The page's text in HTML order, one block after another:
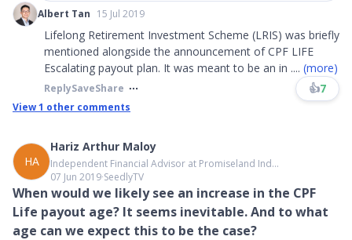
Albert Tan 15 Jul 2019
Lifelong Retirement Investment Scheme (LRIS) was briefly
mentioned alongside the announcement of CPF LIFE
Escalating payout plan. It was meant to be an in .... (more)
ReplySaveShare 👍7
View1 other comments
HA
Hariz Arthur Maloy
Independent Financial Advisor at Promiseland Ind...
07 Jun 2019∙SeedlyTV
When would we likely see an increase in the CPF
Life payout age? It seems inevitable. And to what
age can we expect this to be the case?